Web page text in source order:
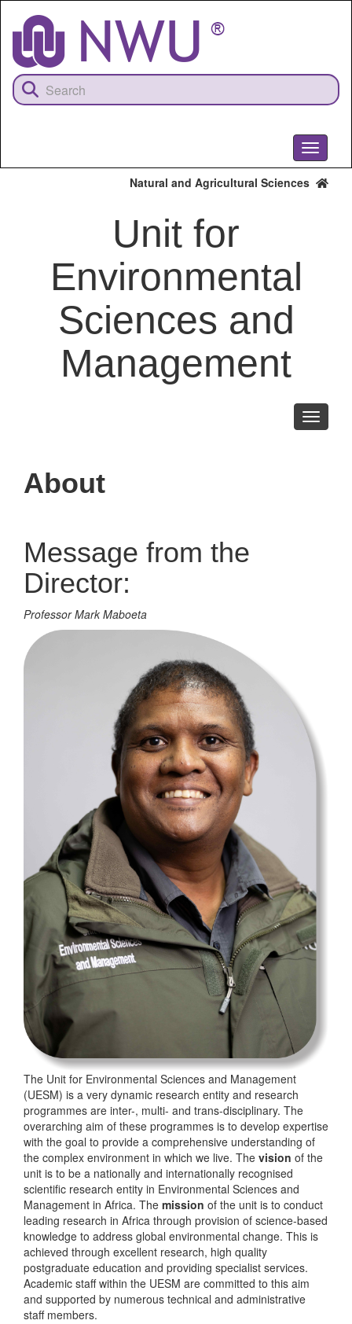
content
Toggle
Natural and Agricultural Sciences
Unit for
Environmental
Sciences and
Management
Toggle
About
Message from the
Director:
Professor Mark Maboeta
The Unit for Environmental Sciences and Management
(UESM) is a very dynamic research entity and research
programmes are inter-, multi- and trans-disciplinary. The
overarching aim of these programmes is to develop expertise
with the goal to provide a comprehensive understanding of
the complex environment in which we live. The vision of the
unit is to be a nationally and internationally recognised
scientific research entity in Environmental Sciences and
Management in Africa. The mission of the unit is to conduct
leading research in Africa through provision of science-based
knowledge to address global environmental change. This is
achieved through excellent research, high quality
postgraduate education and providing specialist services.
Academic staff within the UESM are committed to this aim
and supported by numerous technical and administrative
staff members.